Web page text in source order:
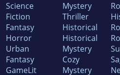
Science
Fiction
Fantasy
Horror
Urban
Fantasy
GameLit
Mystery
Thriller
Historical
Historical
Mystery
Cozy
Mystery